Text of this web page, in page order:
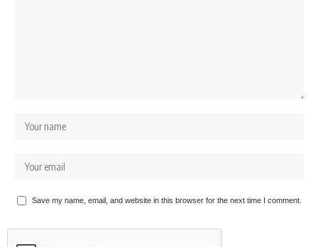
Save my name, email, and website in this browser for the next time I comment.